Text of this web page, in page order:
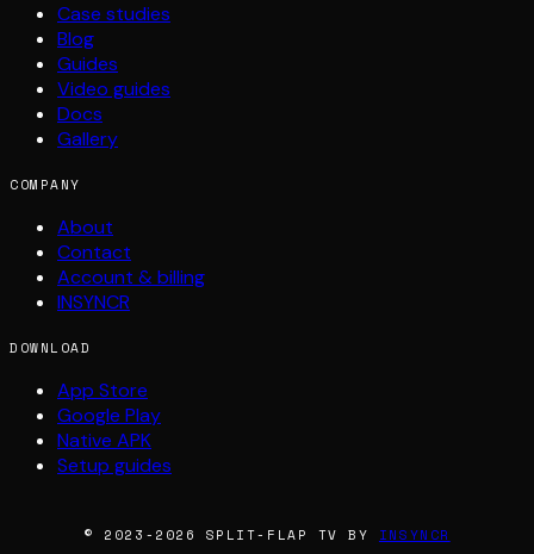
Case studies
Blog
Guides
Video guides
Docs
Gallery
COMPANY
About
Contact
Account & billing
INSYNCR
DOWNLOAD
App Store
Google Play
Native APK
Setup guides
© 2023-2026 SPLIT-FLAP TV BY INSYNCR